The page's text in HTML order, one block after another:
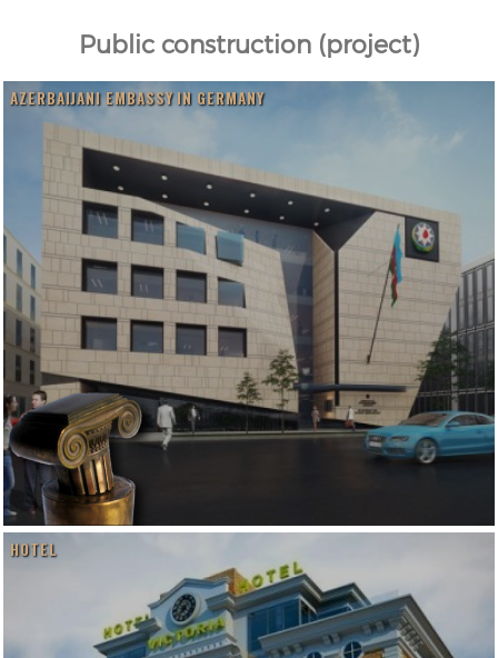
Public construction (project)
AZERBAIJANI EMBASSY IN GERMANY
HOTEL